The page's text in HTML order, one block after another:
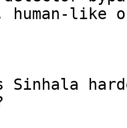
like
Sinhala